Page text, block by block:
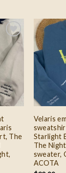
Add to
The
Velaris
Starlight
The
sweater,
ACOTA